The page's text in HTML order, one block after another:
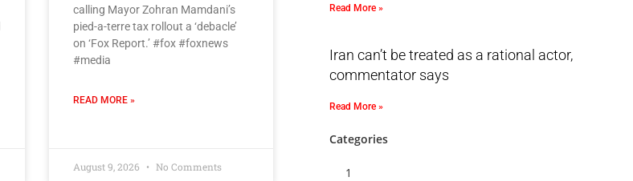
calling Mayor Zohran Mamdani’s
pied-a-terre tax rollout a ‘debacle’
on ‘Fox Report.’ #fox #foxnews
#media
READ MORE »
August 9, 2026 No Comments
Read More »
Iran can’t be treated as a rational actor,
commentator says
Read More »
Categories
1